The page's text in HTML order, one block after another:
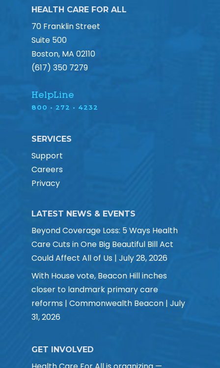
HEALTH CARE FOR ALL
70 Franklin Street
Suite 500
Boston, MA 02110
(617) 350 7279
HelpLine
800 • 272 • 4232
SERVICES
Support
Careers
Privacy
LATEST NEWS & EVENTS
Beyond Coverage Loss: 5 Ways Health
Care Cuts in One Big Beautiful Bill Act
Could Affect All of Us | July 28, 2026
With House vote, Beacon Hill inches
closer to landmark primary care
reforms | Commonwealth Beacon | July
31, 2026
GET INVOLVED